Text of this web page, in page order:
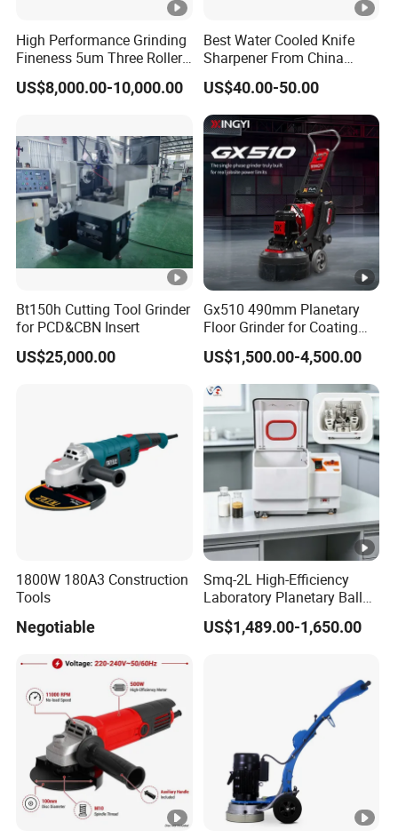
High Performance Grinding
Fineness 5um Three Roller
Mill 3 Roll Mill Grinder
US$8,000.00-10,000.00
Best Water Cooled Knife
Sharpener From China
Knife Sharpener
Manufacturer
US$40.00-50.00
Bt150h Cutting Tool Grinder
for PCD&CBN Insert
US$25,000.00
Gx510 490mm Planetary
Floor Grinder for Coating
Removal & Prepping
US$1,500.00-4,500.00
1800W 180A3 Construction
Tools
Negotiable
Smq-2L High-Efficiency
Laboratory Planetary Ball
Mill for Nano Powder with
Zirconia Jars
US$1,489.00-1,650.00